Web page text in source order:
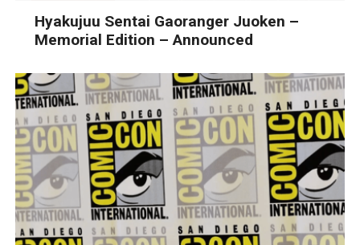
Hyakujuu Sentai Gaoranger Juoken –
Memorial Edition – Announced